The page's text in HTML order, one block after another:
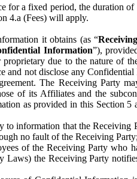
a fixed period, the duration
4.a (Fees) will apply.
it obtains (as “
Information”),
due to the nature of
not disclose any
The Receiving Party
of its Affiliates and the
as provided in this Section
information that the
no fault of the Receiving
of the Receiving Party who
the Receiving Party